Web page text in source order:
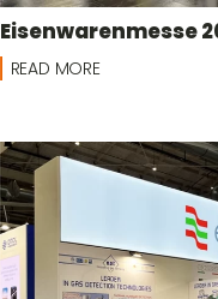
Eisenwarenmesse
READ MORE